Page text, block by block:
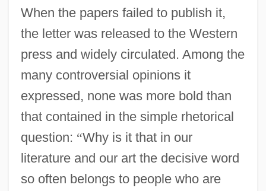
When the papers failed to publish it,
the letter was released to the Western
press and widely circulated. Among the
many controversial opinions it
expressed, none was more bold than
that contained in the simple rhetorical
question: “Why is it that in our
literature and our art the decisive word
so often belongs to people who are